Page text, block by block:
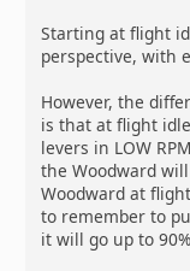
Starting at flight
perspective, with
However, the
is that at flight
levers in LOW
the Woodward
Woodward at
to remember to
it will go up to